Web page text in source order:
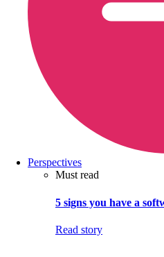
Perspectives
Must read
5 signs you have a
Read story